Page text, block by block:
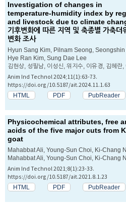
Investigation of changes in
temperature-humidity index by
and livestock due to climate
기후변화에 따른 지역 및 축종별 가축더
변화 조사
Hyun Sang Kim, Pilnam Seong,
Hye Ran Kim, Sung Dae Lee
김현상, 성필남, 이성신, 위지수, 이유경, 김혜란,
Anim Ind Technol 2024;11(1):63-73.
https://doi.org/10.5187/ait.2024.11.1.63
HTML PDF PubReader
Physicochemical attributes, free
acids of the five major cuts from
goat
Mahabbat Ali, Young-Sun Choi, Ki-Chang
Mahabbat Ali, Young-Sun Choi, Ki-Chang
Anim Ind Technol 2021;8(1):23-33.
https://doi.org/10.5187/ait.2021.8.1.23
HTML PDF PubReader